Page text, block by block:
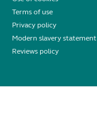
Terms of use
Privacy policy
Modern slavery statement
Reviews policy